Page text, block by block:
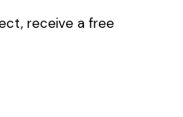
receive a free